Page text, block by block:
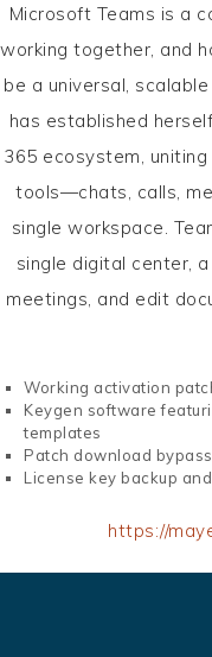
Microsoft Teams is a
working together, and
be a universal,
has established
365 ecosystem,
tools—chats, calls,
single workspace.
single digital center,
meetings, and edit
Working activation
Keygen software
templates
Patch download
License key backup
https://